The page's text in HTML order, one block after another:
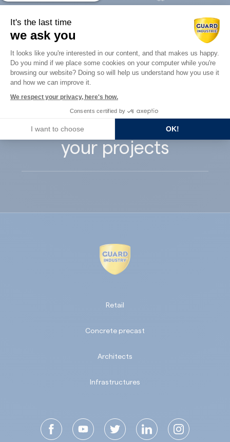
Guard Industry
supports you with
your projects
Retail
Concrete precast
Architects
Infrastructures
It's the last time
we ask you
Consent Management Platform:
It looks like you're interested in our content, and that makes us happy.
Do you mind if we place some cookies on your computer while you're
browsing our website? Doing so will help us understand how you use it
and how we can improve it.
We respect your privacy, here's how.
Consents certified by
I want to choose OK!
Axeptio consent